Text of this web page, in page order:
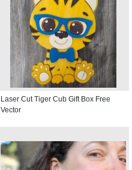
Laser Cut Tiger Cub Gift Box Free
Vector